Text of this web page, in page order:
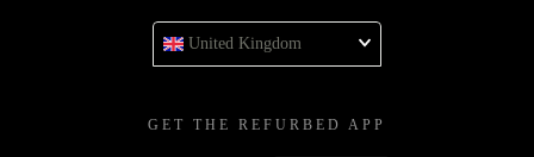
United Kingdom
GET THE REFURBED APP